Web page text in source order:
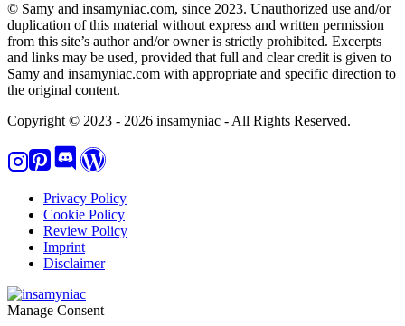
© Samy and insamyniac.com, since 2023. Unauthorized use and/or
duplication of this material without express and written permission
from this site’s author and/or owner is strictly prohibited. Excerpts
and links may be used, provided that full and clear credit is given to
Samy and insamyniac.com with appropriate and specific direction to
the original content.
Copyright © 2023 - 2026 insamyniac - All Rights Reserved.
Privacy Policy
Cookie Policy
Review Policy
Imprint
Disclaimer
Manage Consent